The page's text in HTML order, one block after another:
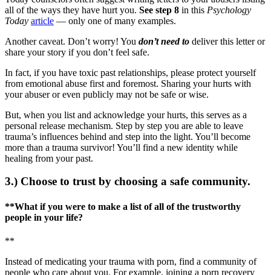
all of the ways they have hurt you. See step 8 in this Psychology
Today article — only one of many examples.
Another caveat. Don’t worry! You don’t need to deliver this letter or
share your story if you don’t feel safe.
In fact, if you have toxic past relationships, please protect yourself
from emotional abuse first and foremost. Sharing your hurts with
your abuser or even publicly may not be safe or wise.
But, when you list and acknowledge your hurts, this serves as a
personal release mechanism. Step by step you are able to leave
trauma’s influences behind and step into the light. You’ll become
more than a trauma survivor! You’ll find a new identity while
healing from your past.
3.) Choose to trust by choosing a safe community.
**What if you were to make a list of all of the trustworthy
people in your life?
**
Instead of medicating your trauma with porn, find a community of
people who care about you. For example, joining a porn recovery